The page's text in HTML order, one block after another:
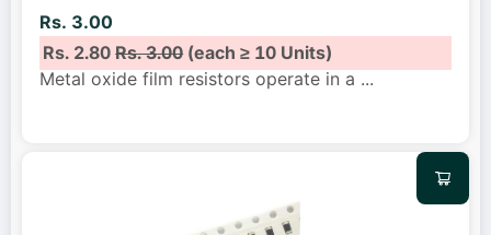
Rs. 3.00
Rs. 2.80Rs. 3.00(each ≥ 10 Units)
Metal oxide film resistors operate in a ...